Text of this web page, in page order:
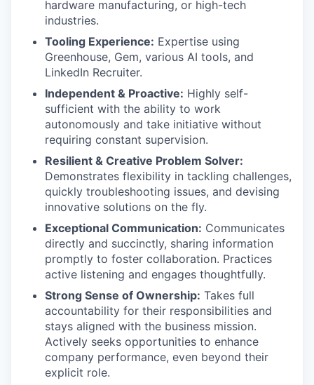
hardware manufacturing, or high-tech
industries.
Tooling Experience: Expertise using
Greenhouse, Gem, various AI tools, and
LinkedIn Recruiter.
Independent & Proactive: Highly self-
sufficient with the ability to work
autonomously and take initiative without
requiring constant supervision.
Resilient & Creative Problem Solver:
Demonstrates flexibility in tackling challenges,
quickly troubleshooting issues, and devising
innovative solutions on the fly.
Exceptional Communication: Communicates
directly and succinctly, sharing information
promptly to foster collaboration. Practices
active listening and engages thoughtfully.
Strong Sense of Ownership: Takes full
accountability for their responsibilities and
stays aligned with the business mission.
Actively seeks opportunities to enhance
company performance, even beyond their
explicit role.